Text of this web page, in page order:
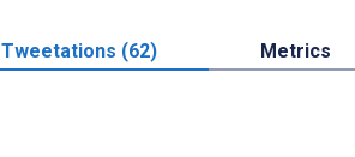
Tweetations (62) Metrics